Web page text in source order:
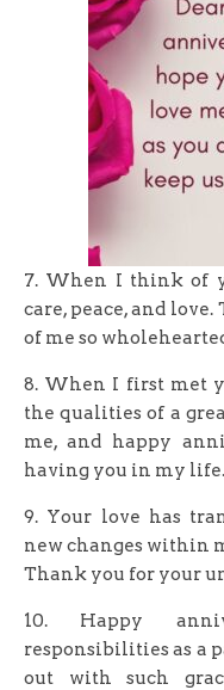
7. When I think of
care, peace, and
of me so
8. When I first met
the qualities of a
me, and happy
having you in my life.
9. Your love has
new changes within
Thank you for your
10. Happy
responsibilities as a
out with such